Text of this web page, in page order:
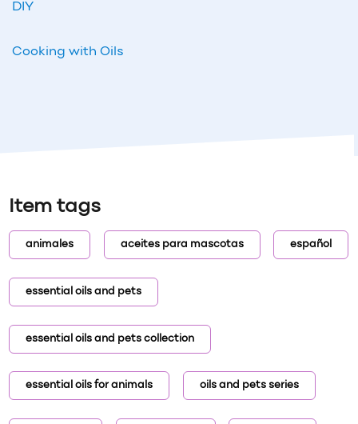
DIY
Cooking with Oils
Item tags
animales aceites para mascotas español
essential oils and pets
essential oils and pets collection
essential oils for animals oils and pets series